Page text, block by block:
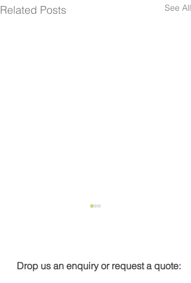
Related Posts See All
Drop us an enquiry or request a quote: